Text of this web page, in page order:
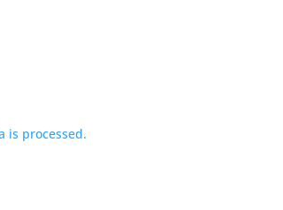
is processed.